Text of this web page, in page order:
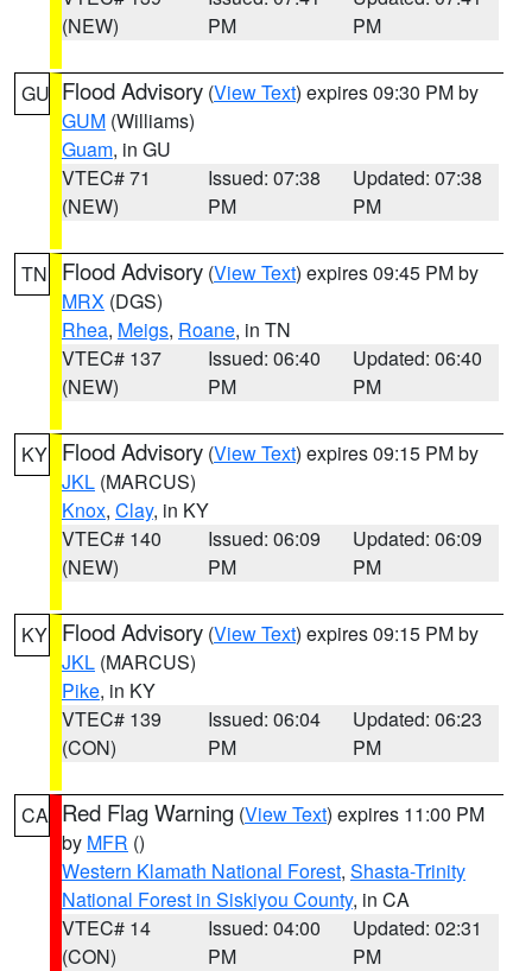
(NEW)
PM
PM
GU Flood Advisory (View Text) expires 09:30 PM by
GUM (Williams)
Guam, in GU
VTEC# 71
(NEW)
Issued: 07:38
PM
Updated: 07:38
PM
TN Flood Advisory (View Text) expires 09:45 PM by
MRX (DGS)
Rhea, Meigs, Roane, in TN
VTEC# 137
(NEW)
Issued: 06:40
PM
Updated: 06:40
PM
KY Flood Advisory (View Text) expires 09:15 PM by
JKL (MARCUS)
Knox, Clay, in KY
VTEC# 140
(NEW)
Issued: 06:09
PM
Updated: 06:09
PM
KY Flood Advisory (View Text) expires 09:15 PM by
JKL (MARCUS)
Pike, in KY
VTEC# 139
(CON)
Issued: 06:04
PM
Updated: 06:23
PM
CA Red Flag Warning (View Text) expires 11:00 PM
by MFR ()
Western Klamath National Forest, Shasta-Trinity
National Forest in Siskiyou County, in CA
VTEC# 14
(CON)
Issued: 04:00
PM
Updated: 02:31
PM